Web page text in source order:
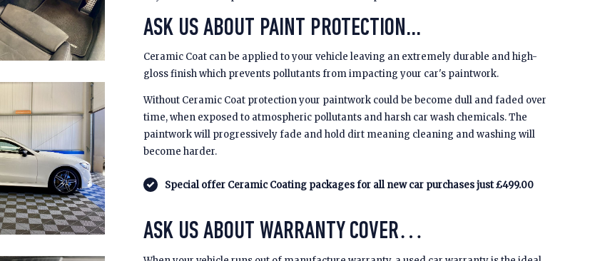
ASK US ABOUT PAINT PROTECTION...
Ceramic Coat can be applied to your vehicle leaving an extremely durable and high-
gloss finish which prevents pollutants from impacting your car's paintwork.
Without Ceramic Coat protection your paintwork could be become dull and faded over
time, when exposed to atmospheric pollutants and harsh car wash chemicals. The
paintwork will progressively fade and hold dirt meaning cleaning and washing will
become harder.
Special offer Ceramic Coating packages for all new car purchases just £499.00
ASK US ABOUT WARRANTY COVER…